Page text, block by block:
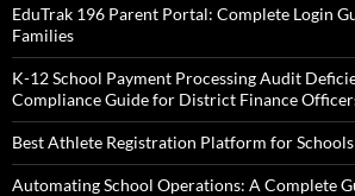
EduTrak 196 Parent Portal: Complete Login
Families
K-12 School Payment Processing Audit
Compliance Guide for District Finance
Best Athlete Registration Platform for
Automating School Operations: A Complete